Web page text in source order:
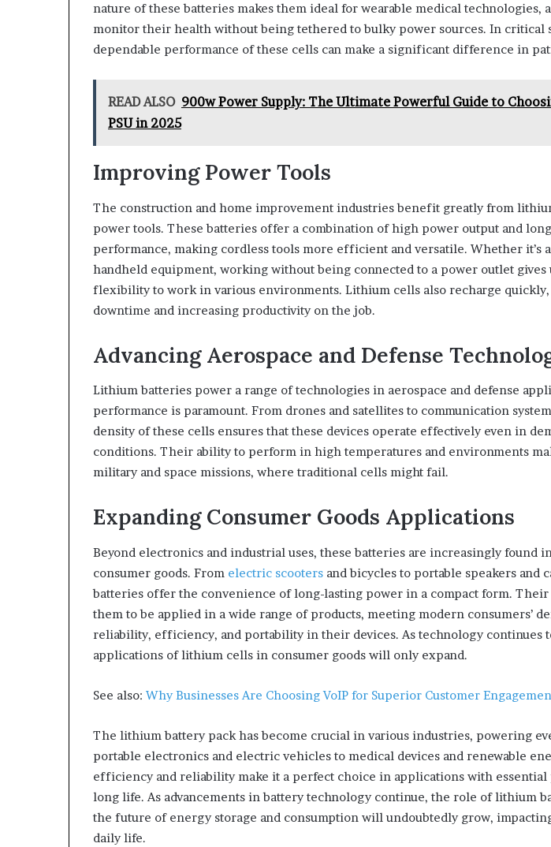
nature of these batteries makes them ideal for wearable medical technologies,
monitor their health without being tethered to bulky power sources. In critical
dependable performance of these cells can make a significant difference in
READ ALSO 900w Power Supply: The Ultimate Powerful Guide to
PSU in 2025
Improving Power Tools
The construction and home improvement industries benefit greatly from
power tools. These batteries offer a combination of high power output and
performance, making cordless tools more efficient and versatile. Whether it’s
handheld equipment, working without being connected to a power outlet gives
flexibility to work in various environments. Lithium cells also recharge
downtime and increasing productivity on the job.
Advancing Aerospace and Defense
Lithium batteries power a range of technologies in aerospace and defense
performance is paramount. From drones and satellites to communication
density of these cells ensures that these devices operate effectively even in
conditions. Their ability to perform in high temperatures and environments
military and space missions, where traditional cells might fail.
Expanding Consumer Goods Applications
Beyond electronics and industrial uses, these batteries are increasingly found
consumer goods. From electric scooters and bicycles to portable speakers and
batteries offer the convenience of long-lasting power in a compact form.
them to be applied in a wide range of products, meeting modern consumers’
reliability, efficiency, and portability in their devices. As technology continues
applications of lithium cells in consumer goods will only expand.
See also: Why Businesses Are Choosing VoIP for Superior Customer
The lithium battery pack has become crucial in various industries, powering
portable electronics and electric vehicles to medical devices and renewable
efficiency and reliability make it a perfect choice in applications with essential
long life. As advancements in battery technology continue, the role of lithium
the future of energy storage and consumption will undoubtedly grow,
daily life.